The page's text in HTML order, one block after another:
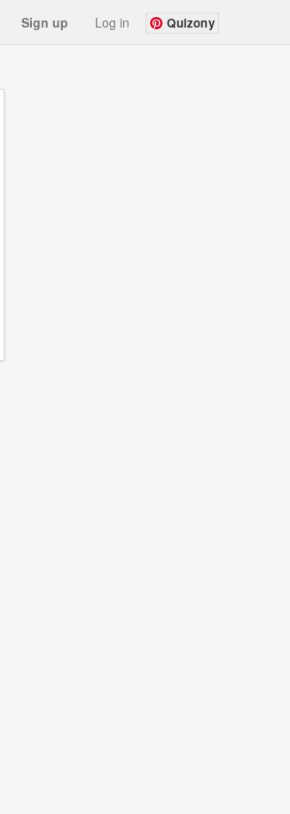
Sign up Log in Quizony